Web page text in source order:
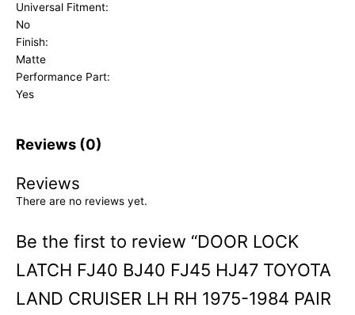
Universal Fitment:
No
Finish:
Matte
Performance Part:
Yes
Reviews (0)
Reviews
There are no reviews yet.
Be the first to review “DOOR LOCK
LATCH FJ40 BJ40 FJ45 HJ47 TOYOTA
LAND CRUISER LH RH 1975-1984 PAIR